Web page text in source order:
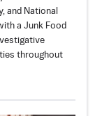
and National
a Junk Food
throughout